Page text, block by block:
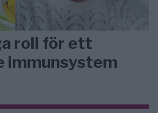
roll för ett
immunsystem